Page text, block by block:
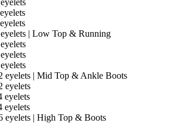
| Low Top & Running
eyelets | Mid Top & Ankle Boots
eyelets
eyelets
eyelets
eyelets | High Top & Boots